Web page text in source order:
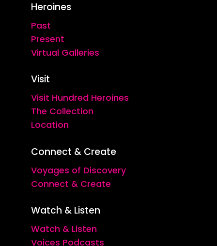
Heroines
Past
Present
Virtual Galleries
Visit
Visit Hundred Heroines
The Collection
Location
Connect & Create
Voyages of Discovery
Connect & Create
Watch & Listen
Watch & Listen
Voices Podcasts